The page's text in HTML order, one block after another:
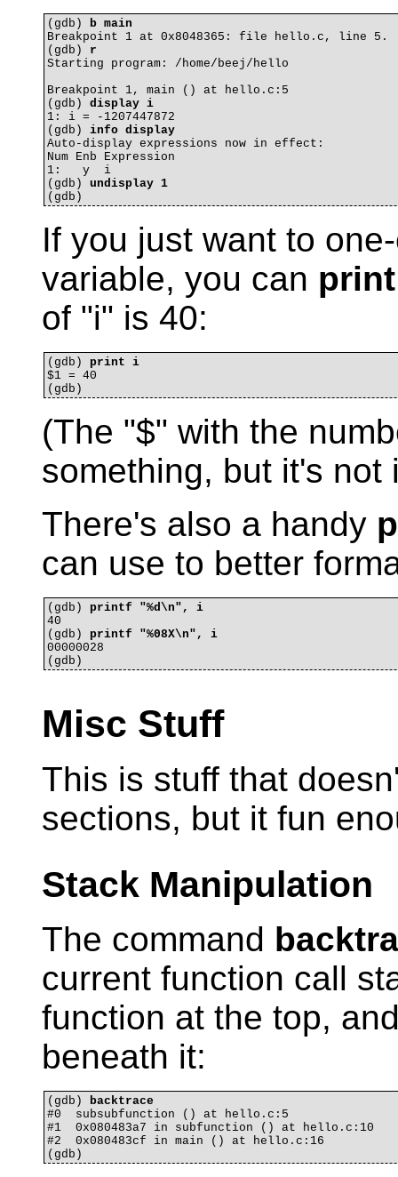
(gdb)
b main
Breakpoint 1 at 0x8048365: file hello.c, line 5.
(gdb) r
Starting program: /home/beej/hello
Breakpoint 1, main () at hello.c:5
(gdb) display i
1: i = -1207447872
(gdb) info display
Auto-display expressions now in effect:
Num Enb Expression
1:   y  i
(gdb) undisplay 1
If you just want to
variable, you can print
of "i" is 40:
(gdb) print i
$1 = 40
(The "$" with the
something, but it's not
There's also a handy
can use to better
(gdb) printf "%d\n", i
40
(gdb) printf "%08X\n", i
00000028
Misc Stuff
This is stuff that
sections, but it fun
Stack Manipulation
The command
current function call
function at the top,
beneath it:
(gdb)
backtrace
#0  subsubfunction () at hello.c:5
#1  0x080483a7 in subfunction () at hello.c:10
#2  0x080483cf in main () at hello.c:16